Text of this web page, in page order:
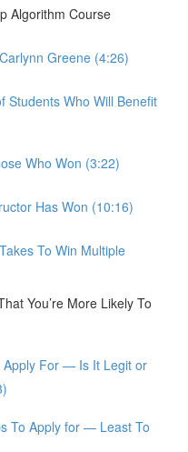
Algorithm Course
Greene (4:26)
Students Who Will Benefit
Who Won (3:22)
Has Won (10:16)
To Win Multiple
You’re More Likely To
Apply For — Is It Legit or
To Apply for — Least To